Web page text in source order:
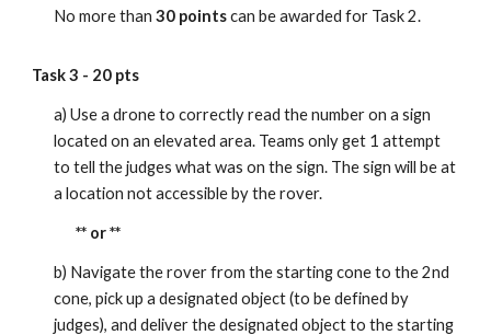
No more than30 pointscan be awarded for Task 2.
Task 3 - 20 pts
a) Use a drone to correctly read the number on a sign
located on an elevated area. Teams only get 1 attempt
to tell the judges what was on the sign. The sign will be at
a location not accessible by the rover.
** or **
b) Navigate the rover from the starting cone to the 2nd
cone, pick up a designated object (to be defined by
judges), and deliver the designated object to the starting